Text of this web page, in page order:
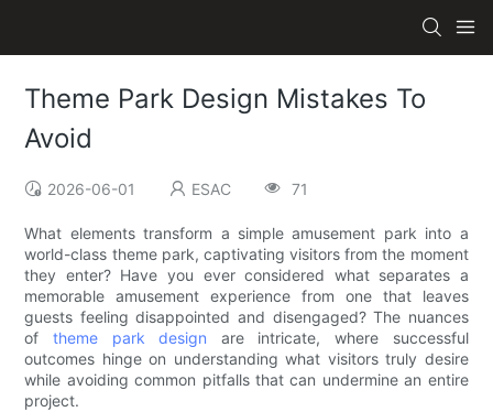
Theme Park Design Mistakes To
Avoid
2026-06-01 ESAC 71
What elements transform a simple amusement park into a
world-class theme park, captivating visitors from the moment
they enter? Have you ever considered what separates a
memorable amusement experience from one that leaves
guests feeling disappointed and disengaged? The nuances
of theme park design are intricate, where successful
outcomes hinge on understanding what visitors truly desire
while avoiding common pitfalls that can undermine an entire
project.